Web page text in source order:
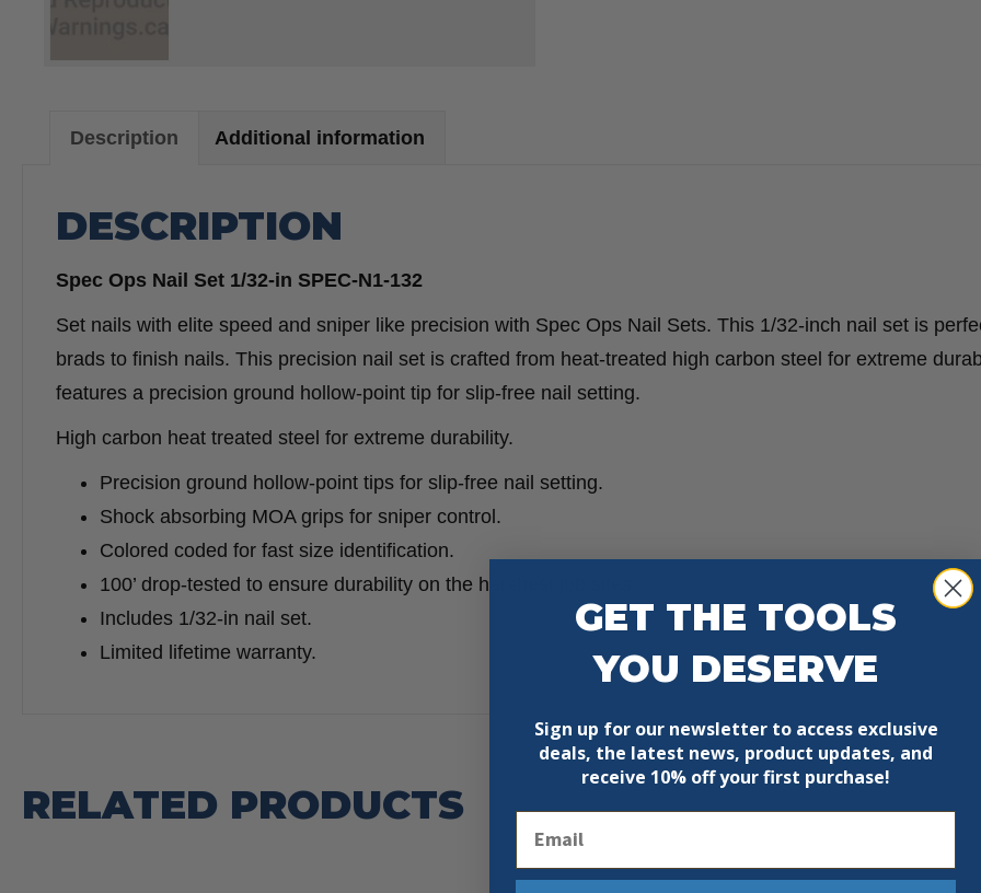
Description Additional information
DESCRIPTION
Spec Ops Nail Set 1/32-in SPEC-N1-132
Set nails with elite speed and sniper like precision with Spec Ops Nail Sets. This 1/32-inch nail set is
brads to finish nails. This precision nail set is crafted from heat-treated high carbon steel for extreme
features a precision ground hollow-point tip for slip-free nail setting.
High carbon heat treated steel for extreme durability.
Precision ground hollow-point tips for slip-free nail setting.
Shock absorbing MOA grips for sniper control.
Colored coded for fast size identification.
100’ drop-tested to ensure durability on the harshest job sites.
Includes 1/32-in nail set.
Limited lifetime warranty.
RELATED PRODUCTS
GET THE TOOLS
YOU DESERVE
Sign up for our newsletter to access exclusive
deals, the latest news, product updates, and
receive 10% off your first purchase!